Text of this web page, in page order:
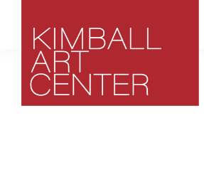
primary
navigation
content